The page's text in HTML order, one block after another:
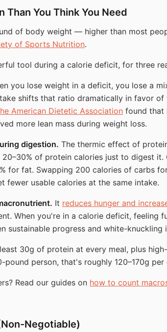
You Think You Need
of body weight — higher than most
of Sports Nutrition.
tool during a calorie deficit, for three
you lose weight in a deficit, you lose a
shifts that ratio dramatically in favor of
American Dietetic Association found that
more lean mass during weight loss.
digestion. The thermic effect of
of protein calories just to digest it.
for fat. Swapping 200 calories of carbs
fewer usable calories at the same intake.
It reduces hunger and
When you're in a calorie deficit, feeling
sustainable progress and white-knuckling
30g of protein at every meal, plus
pound person, that's roughly 120–170g per
Read our guides on how to count
Negotiable)